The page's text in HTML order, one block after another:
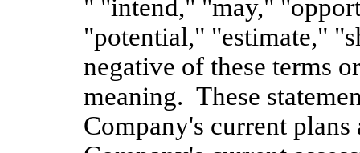
" "intend," "may,"
"potential," "estimate,"
negative of these terms
meaning. These
Company's current plans